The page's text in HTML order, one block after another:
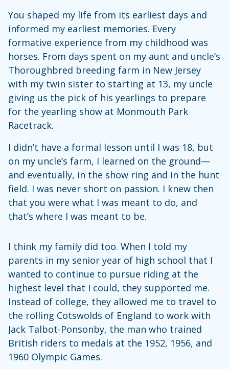
You shaped my life from its earliest days and
informed my earliest memories. Every
formative experience from my childhood was
horses. From days spent on my aunt and uncle’s
Thoroughbred breeding farm in New Jersey
with my twin sister to starting at 13, my uncle
giving us the pick of his yearlings to prepare
for the yearling show at Monmouth Park
Racetrack.
I didn’t have a formal lesson until I was 18, but
on my uncle’s farm, I learned on the ground—
and eventually, in the show ring and in the hunt
field. I was never short on passion. I knew then
that you were what I was meant to do, and
that’s where I was meant to be.
I think my family did too. When I told my
parents in my senior year of high school that I
wanted to continue to pursue riding at the
highest level that I could, they supported me.
Instead of college, they allowed me to travel to
the rolling Cotswolds of England to work with
Jack Talbot-Ponsonby, the man who trained
British riders to medals at the 1952, 1956, and
1960 Olympic Games.